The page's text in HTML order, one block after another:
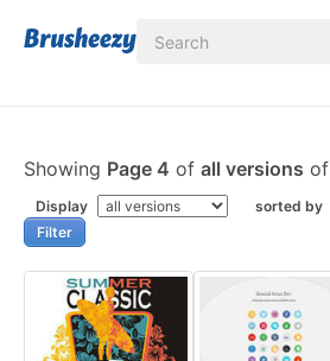
Showing Page 4 of all versions of
Display sorted by